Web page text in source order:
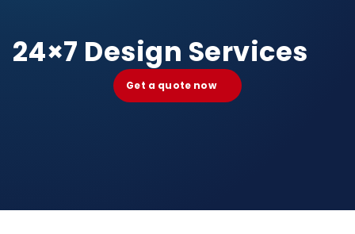
24×7 Design Services
Get a quote now